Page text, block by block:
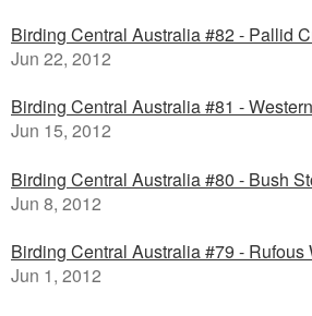
Birding Central Australia #82 - Pallid
Jun 22, 2012
Birding Central Australia #81 -
Jun 15, 2012
Birding Central Australia #80 - Bush
Jun 8, 2012
Birding Central Australia #79 - Rufous
Jun 1, 2012